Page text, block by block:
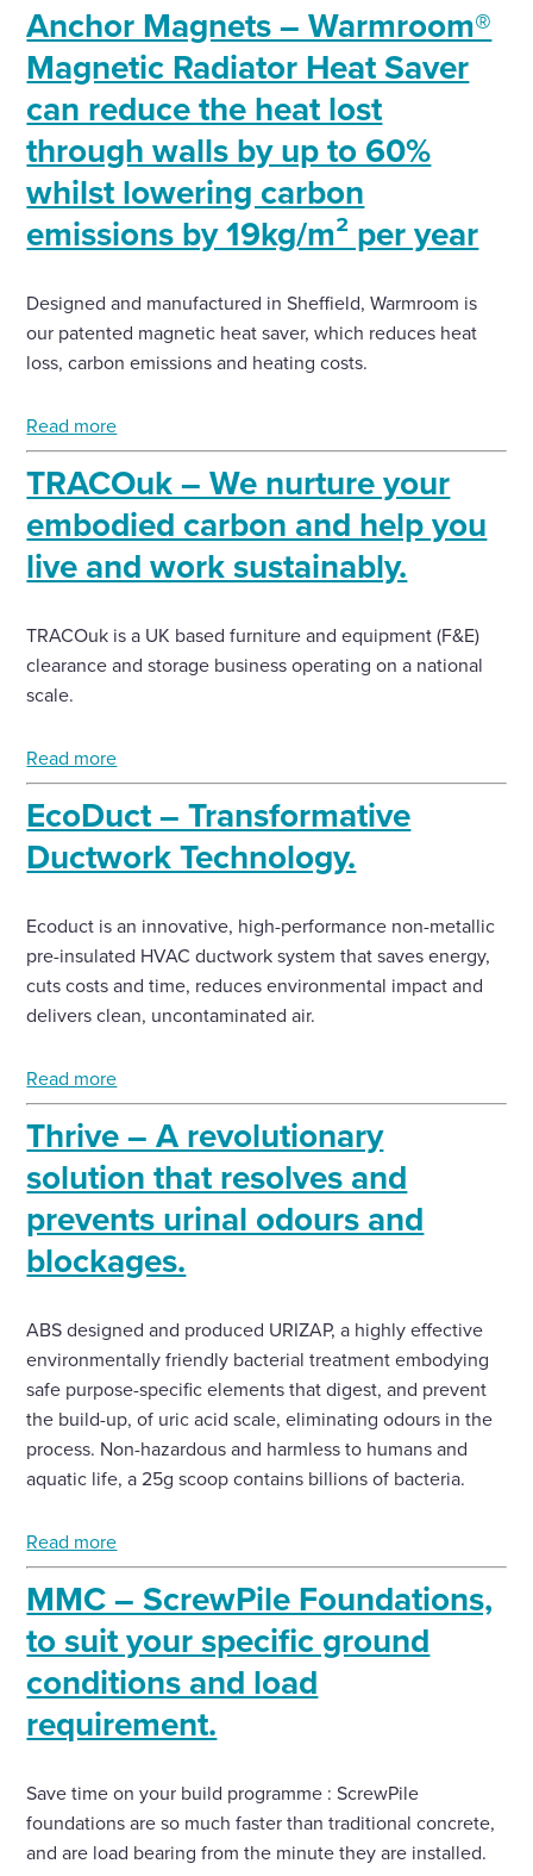
Anchor Magnets – Warmroom®
Magnetic Radiator Heat Saver
can reduce the heat lost
through walls by up to 60%
whilst lowering carbon
emissions by 19kg/m² per year
Designed and manufactured in Sheffield, Warmroom is
our patented magnetic heat saver, which reduces heat
loss, carbon emissions and heating costs.
Read more
TRACOuk – We nurture your
embodied carbon and help you
live and work sustainably.
TRACOuk is a UK based furniture and equipment (F&E)
clearance and storage business operating on a national
scale.
Read more
EcoDuct – Transformative
Ductwork Technology.
Ecoduct is an innovative, high-performance non-metallic
pre-insulated HVAC ductwork system that saves energy,
cuts costs and time, reduces environmental impact and
delivers clean, uncontaminated air.
Read more
Thrive – A revolutionary
solution that resolves and
prevents urinal odours and
blockages.
ABS designed and produced URIZAP, a highly effective
environmentally friendly bacterial treatment embodying
safe purpose-specific elements that digest, and prevent
the build-up, of uric acid scale, eliminating odours in the
process. Non-hazardous and harmless to humans and
aquatic life, a 25g scoop contains billions of bacteria.
Read more
MMC – ScrewPile Foundations,
to suit your specific ground
conditions and load
requirement.
Save time on your build programme : ScrewPile
foundations are so much faster than traditional concrete,
and are load bearing from the minute they are installed.